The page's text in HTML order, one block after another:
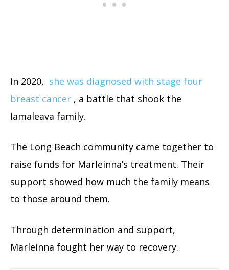
In 2020, she was diagnosed with stage four
breast cancer , a battle that shook the
Iamaleava family.
The Long Beach community came together to
raise funds for Marleinna’s treatment. Their
support showed how much the family means
to those around them.
Through determination and support,
Marleinna fought her way to recovery.